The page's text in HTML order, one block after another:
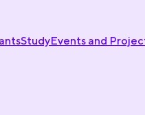
StudyEvents and